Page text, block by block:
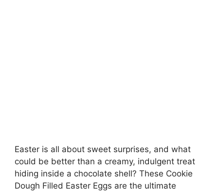
Easter is all about sweet surprises, and what
could be better than a creamy, indulgent treat
hiding inside a chocolate shell? These Cookie
Dough Filled Easter Eggs are the ultimate